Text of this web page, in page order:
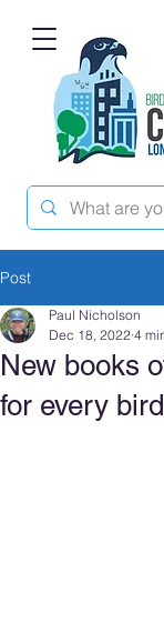
Post
New books
for every
Paul Nicholson
Dec 18, 2022 4